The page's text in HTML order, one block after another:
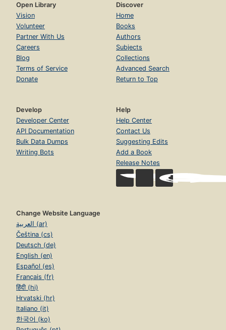
Open Library
Vision
Volunteer
Partner With Us
Careers
Blog
Terms of Service
Donate
Discover
Home
Books
Authors
Subjects
Collections
Advanced Search
Return to Top
Develop
Developer Center
API Documentation
Bulk Data Dumps
Writing Bots
Help
Help Center
Contact Us
Suggesting Edits
Add a Book
Release Notes
Change Website Language
العربية (ar)
Čeština (cs)
Deutsch (de)
English (en)
Español (es)
Français (fr)
हिंदी (hi)
Hrvatski (hr)
Italiano (it)
한국어 (ko)